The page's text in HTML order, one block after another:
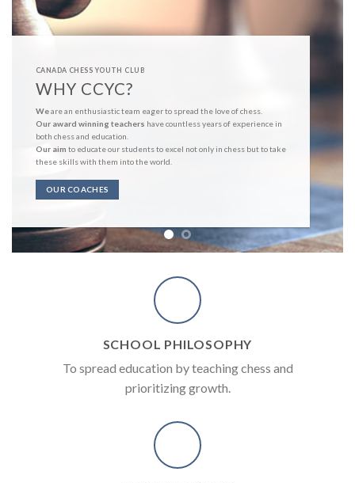
COURSE PLACEMENTS
Newbie Course
Medium Course
Advanced Course
Expert Course
Master Course
COURSE DETAIL
SCHOOL PHILOSOPHY
To spread education by teaching chess and
prioritizing growth.